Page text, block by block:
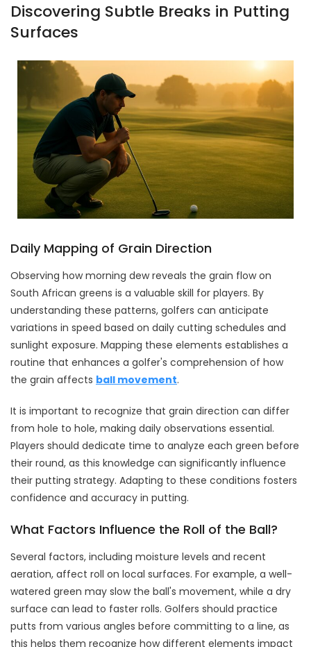
Discovering Subtle Breaks in Putting
Surfaces
Daily Mapping of Grain Direction
Observing how morning dew reveals the grain flow on
South African greens is a valuable skill for players. By
understanding these patterns, golfers can anticipate
variations in speed based on daily cutting schedules and
sunlight exposure. Mapping these elements establishes a
routine that enhances a golfer's comprehension of how
the grain affects ball movement.
It is important to recognize that grain direction can differ
from hole to hole, making daily observations essential.
Players should dedicate time to analyze each green before
their round, as this knowledge can significantly influence
their putting strategy. Adapting to these conditions fosters
confidence and accuracy in putting.
What Factors Influence the Roll of the Ball?
Several factors, including moisture levels and recent
aeration, affect roll on local surfaces. For example, a well-
watered green may slow the ball's movement, while a dry
surface can lead to faster rolls. Golfers should practice
putts from various angles before committing to a line, as
this helps them recognize how different elements impact